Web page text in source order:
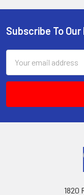
Footer
Subscribe To
Address
1820